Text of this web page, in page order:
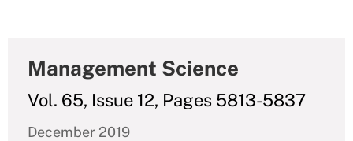
Management Science
Vol. 65, Issue 12, Pages 5813-5837
December 2019